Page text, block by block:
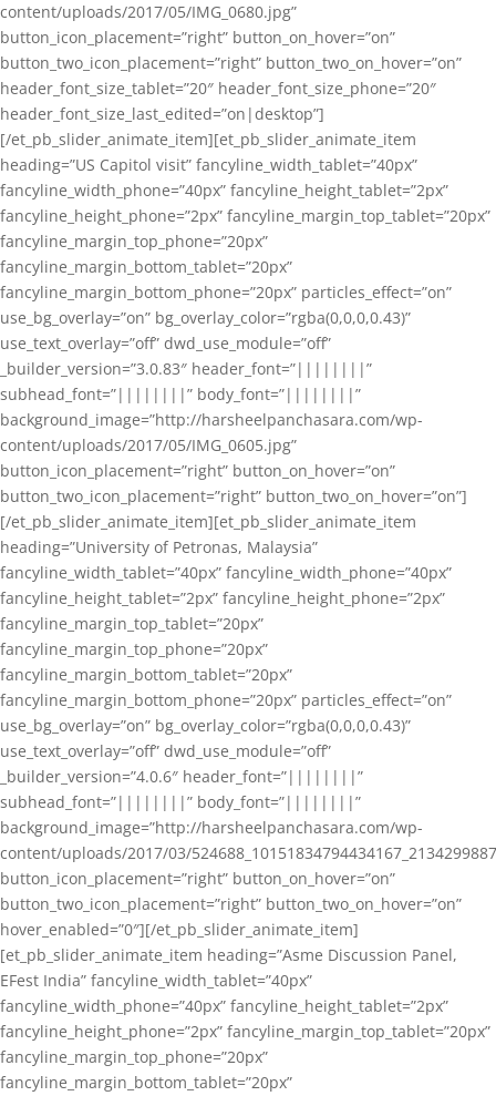
content/uploads/2017/05/IMG_0680.jpg”
button_icon_placement=”right” button_on_hover=”on”
button_two_icon_placement=”right” button_two_on_hover=”on”
header_font_size_tablet=”20″ header_font_size_phone=”20″
header_font_size_last_edited=”on|desktop”]
[/et_pb_slider_animate_item][et_pb_slider_animate_item
heading=”US Capitol visit” fancyline_width_tablet=”40px”
fancyline_width_phone=”40px” fancyline_height_tablet=”2px”
fancyline_height_phone=”2px” fancyline_margin_top_tablet=”20px”
fancyline_margin_top_phone=”20px”
fancyline_margin_bottom_tablet=”20px”
fancyline_margin_bottom_phone=”20px” particles_effect=”on”
use_bg_overlay=”on” bg_overlay_color=”rgba(0,0,0,0.43)”
use_text_overlay=”off” dwd_use_module=”off”
_builder_version=”3.0.83″ header_font=”||||||||”
subhead_font=”||||||||” body_font=”||||||||”
background_image=”http://harsheelpanchasara.com/wp-
content/uploads/2017/05/IMG_0605.jpg”
button_icon_placement=”right” button_on_hover=”on”
button_two_icon_placement=”right” button_two_on_hover=”on”]
[/et_pb_slider_animate_item][et_pb_slider_animate_item
heading=”University of Petronas, Malaysia”
fancyline_width_tablet=”40px” fancyline_width_phone=”40px”
fancyline_height_tablet=”2px” fancyline_height_phone=”2px”
fancyline_margin_top_tablet=”20px”
fancyline_margin_top_phone=”20px”
fancyline_margin_bottom_tablet=”20px”
fancyline_margin_bottom_phone=”20px” particles_effect=”on”
use_bg_overlay=”on” bg_overlay_color=”rgba(0,0,0,0.43)”
use_text_overlay=”off” dwd_use_module=”off”
_builder_version=”4.0.6″ header_font=”||||||||”
subhead_font=”||||||||” body_font=”||||||||”
background_image=”http://harsheelpanchasara.com/wp-
content/uploads/2017/03/
button_icon_placement=”right” button_on_hover=”on”
button_two_icon_placement=”right” button_two_on_hover=”on”
hover_enabled=”0″][/et_pb_slider_animate_item]
[et_pb_slider_animate_item heading=”Asme Discussion Panel,
EFest India” fancyline_width_tablet=”40px”
fancyline_width_phone=”40px” fancyline_height_tablet=”2px”
fancyline_height_phone=”2px” fancyline_margin_top_tablet=”20px”
fancyline_margin_top_phone=”20px”
fancyline_margin_bottom_tablet=”20px”